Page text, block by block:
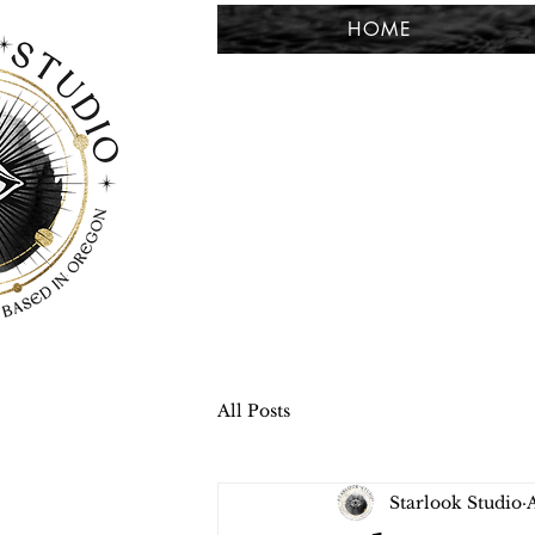
HOME
All Posts
Starlook Studio